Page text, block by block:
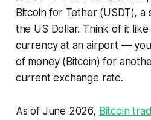
Bitcoin for Tether (USDT),
the US Dollar. Think of it
currency at an airport —
of money (Bitcoin) for
current exchange rate.
As of June 2026, Bitcoin